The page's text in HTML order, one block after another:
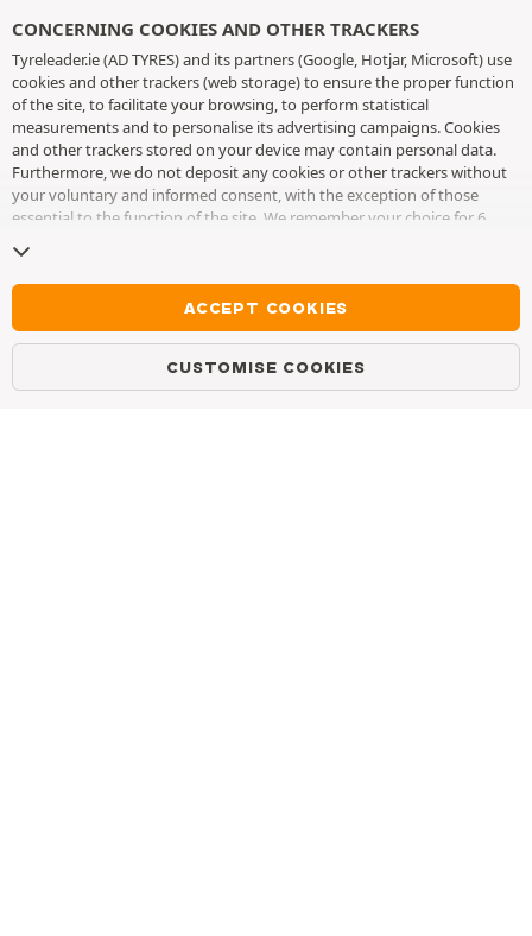
CUSTOMER SERVICES
Mon-Fri 8am-4pm
WhatsApp
Messenger
Contact
FAQ
CONCERNING COOKIES AND OTHER TRACKERS
Tyreleader.ie (AD TYRES) and its partners (Google, Hotjar, Microsoft) use
cookies and other trackers (web storage) to ensure the proper function
of the site, to facilitate your browsing, to perform statistical
measurements and to personalise its advertising campaigns. Cookies
and other trackers stored on your device may contain personal data.
Furthermore, we do not deposit any cookies or other trackers without
your voluntary and informed consent, with the exception of those
essential to the function of the site. We remember your choice for 6
cookies and other trackers page
without accepting the placing of cookies or other trackers. Refusal does
not prevent access to services AD TYRES. For more information, we
invite you to consultthe cookies and other trackers page.
ACCEPT COOKIES
CUSTOMISE COOKIES